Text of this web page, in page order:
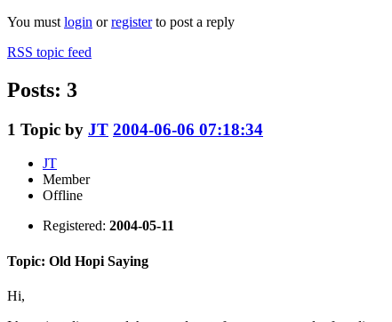
You must login orregisterto post a reply
RSS topic feed
Posts: 3
1 Topic by JT 2004-06-06 07:18:34
JT
Member
Offline
Registered: 2004-05-11
Topic: Old Hopi Saying
Hi,